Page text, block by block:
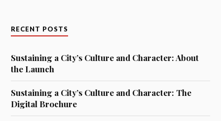
RECENT POSTS
Sustaining a City’s Culture and Character: About
the Launch
Sustaining a City’s Culture and Character: The
Digital Brochure